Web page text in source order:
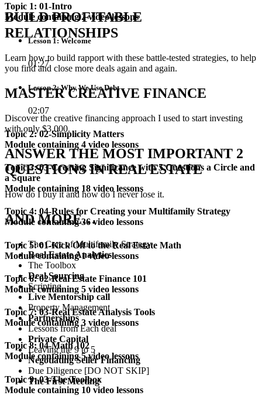
BUILD PROFITABLE
RELATIONSHIPS
Learn how to build rapport with these battle-tested strategies, to help
you find and close more deals again and again.
MASTER CREATIVE FINANCE
Discover the creative financing approach I used to start investing
with only $3,000.
ANSWER THE MOST IMPORTANT 2
QUESTIONS IN REAL ESTATE
How do I buy it and how do I never lose it.
AND MORE…
The Core of Multifamily Strategy
Real Estate Analytics
The Toolbox
Deal Sourcing
Scripting
Live Mentorship call
Property Management
Partnerships
Lessons from Each deal
Private Capital
Leaving the 9 to 5
Negotiating Seller Financing
Due Diligence [DO NOT SKIP]
The First Meeting
Topic 1: 01-Intro
Module containing 2 video lessons
Lesson 1: Welcome
01:27
Lesson 2: Why We Use Debt
02:07
Topic 2: 02-Simplicity Matters
Module containing 4 video lessons
Topic 3: 03-Creating Significance with 5 Questions a Circle and
a Square
Module containing 18 video lessons
Topic 4: 04-Rules for Creating your Multifamily Strategy
Module containing 36 video lessons
Topic 5: 01-Kick Off to the Real Estate Math
Module containing 1 video lessons
Topic 6: 02-Real Estate Finance 101
Module containing 5 video lessons
Topic 7: 03-Real Estate Analysis Tools
Module containing 3 video lessons
Topic 8: 04-Math 102
Module containing 5 video lessons
Topic 9: 03-The Toolbox
Module containing 10 video lessons